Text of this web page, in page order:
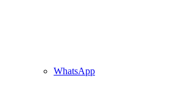
WhatsApp